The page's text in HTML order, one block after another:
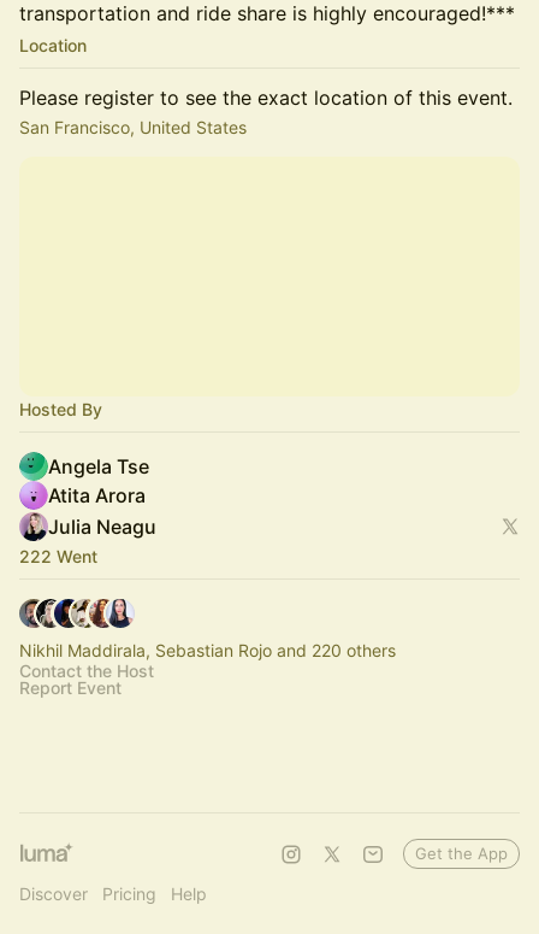
transportation and ride share is highly encouraged!***
Location
Please register to see the exact location of this event.
San Francisco, United States
Hosted By
Angela Tse
Atita Arora
Julia Neagu
222 Went
Nikhil Maddirala, Sebastian Rojo and 220 others
Contact the Host
Report Event
Discover Pricing Help
Get the App